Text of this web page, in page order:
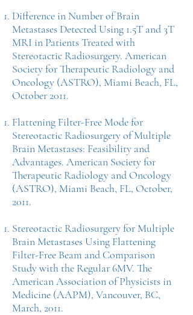
Difference in Number of Brain
Metastases Detected Using 1.5T and 3T
MRI in Patients Treated with
Stereotactic Radiosurgery. American
Society for Therapeutic Radiology and
Oncology (ASTRO), Miami Beach, FL,
October 2011.
Flattening Filter-Free Mode for
Stereotactic Radiosurgery of Multiple
Brain Metastases: Feasibility and
Advantages. American Society for
Therapeutic Radiology and Oncology
(ASTRO), Miami Beach, FL, October,
2011.
Stereotactic Radiosurgery for Multiple
Brain Metastases Using Flattening
Filter-Free Beam and Comparison
Study with the Regular 6MV. The
American Association of Physicists in
Medicine (AAPM), Vancouver, BC,
March, 2011.